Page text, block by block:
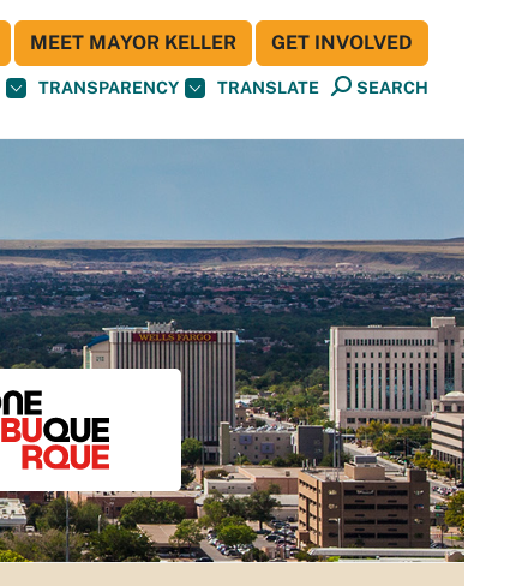
TRANSPARENCY TRANSLATE SEARCH
MEET MAYOR KELLER GET INVOLVED